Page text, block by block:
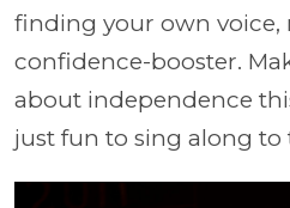
finding your own voice,
confidence-booster.
about independence
just fun to sing along to